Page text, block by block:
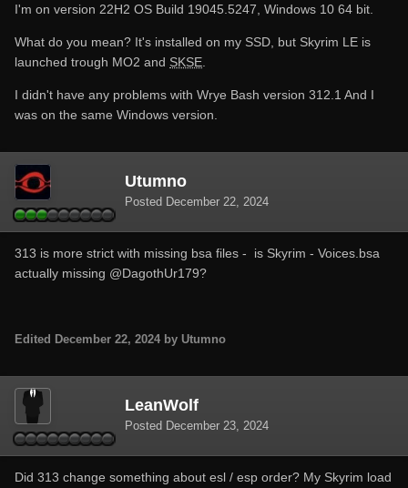
I'm on version 22H2 OS Build 19045.5247, Windows 10 64 bit.
What do you mean? It's installed on my SSD, but Skyrim LE is
launched trough MO2 and SKSE
I didn't have any problems with Wrye Bash version 312.1 And I
was on the same Windows version.
Utumno
Posted December 22, 2024
313 is more strict with missing bsa files - is Skyrim - Voices.bsa
actually missing @DagothUr179?
Edited December 22, 2024 by Utumno
LeanWolf
Posted December 23, 2024
Did 313 change something about esl / esp order? My Skyrim load